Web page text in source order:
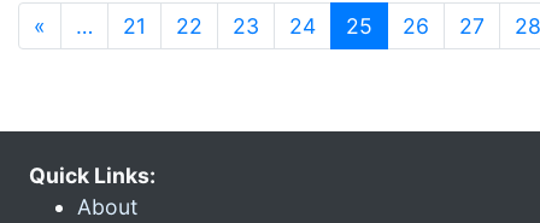
« … 21 22 23 24 25 (current)
26 27 28
Quick Links:
About